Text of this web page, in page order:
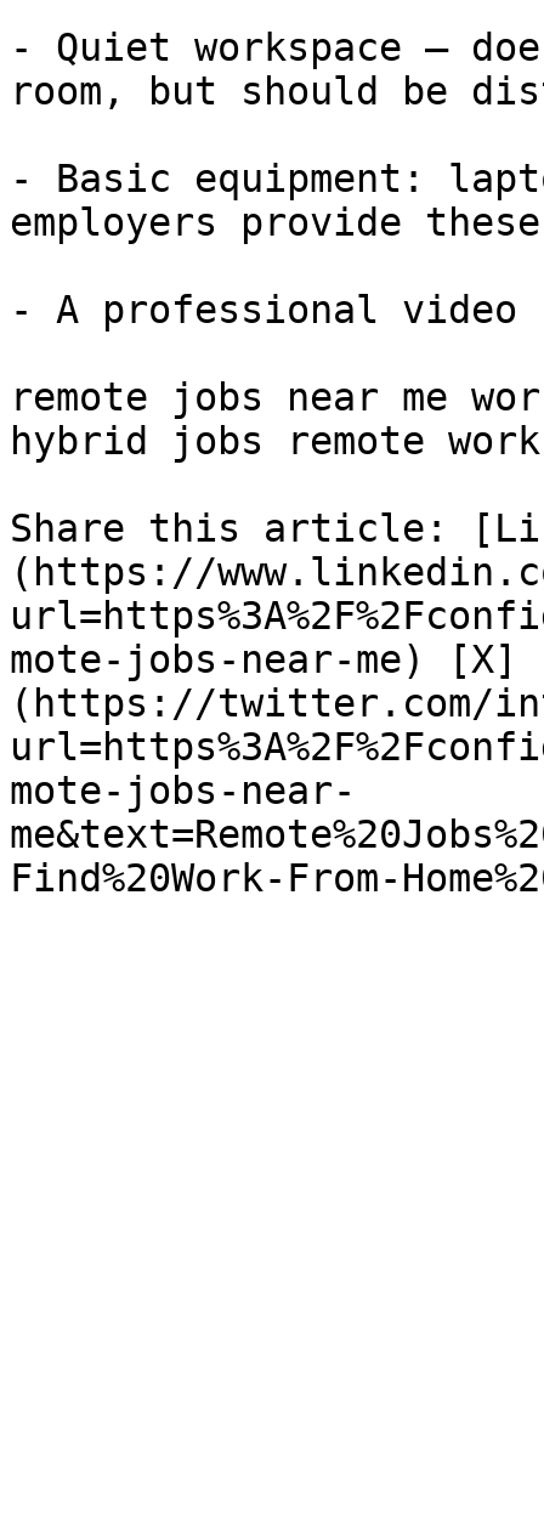
- Quiet workspace —
room, but should be
- Basic equipment:
employers provide
- A professional video
remote jobs near me
hybrid jobs remote
Share this article:
(https://
mote-jobs-near-me) [X]
(https://twitter.com/
mote-jobs-near-